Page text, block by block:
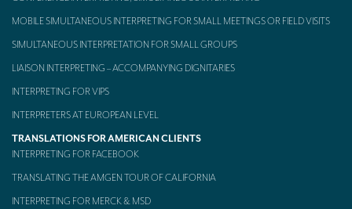
MOBILE SIMULTANEOUS INTERPRETING FOR SMALL MEETINGS OR FIELD VISITS
SIMULTANEOUS INTERPRETATION FOR SMALL GROUPS
LIAISON INTERPRETING – ACCOMPANYING DIGNITARIES
INTERPRETING FOR VIPS
INTERPRETERS AT EUROPEAN LEVEL
TRANSLATIONS FOR AMERICAN CLIENTS
INTERPRETING FOR FACEBOOK
TRANSLATING THE AMGEN TOUR OF CALIFORNIA
INTERPRETING FOR MERCK & MSD